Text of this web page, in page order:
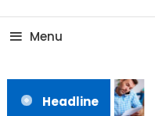
Cim Cruise
Menu
Headline